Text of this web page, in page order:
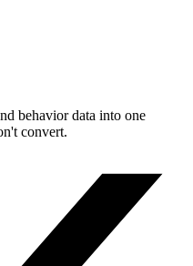
behavior data into one
convert.